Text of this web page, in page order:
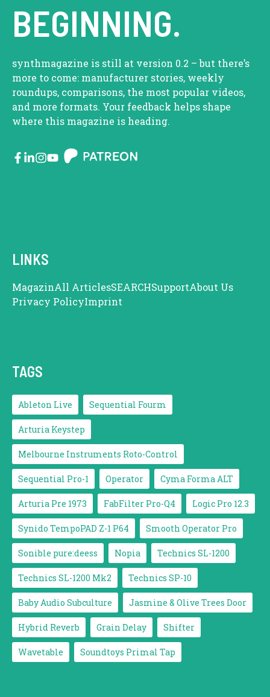
BEGINNING.
synthmagazine is still at version 0.2 – but there’s
more to come: manufacturer stories, weekly
roundups, comparisons, the most popular videos,
and more formats. Your feedback helps shape
where this magazine is heading.
LINKS
MagazinAll ArticlesSEARCHSupportAbout Us
Privacy PolicyImprint
TAGS
Ableton Live Sequential Fourm
Arturia Keystep
Melbourne Instruments Roto-Control
Sequential Pro-1 Operator Cyma Forma ALT
Arturia Pre 1973 FabFilter Pro-Q4 Logic Pro 12.3
Synido TempoPAD Z-1 P64 Smooth Operator Pro
Sonible pure:deess Nopia Technics SL-1200
Technics SL-1200 Mk2 Technics SP-10
Baby Audio Subculture Jasmine & Olive Trees Door
Hybrid Reverb Grain Delay Shifter
Wavetable Soundtoys Primal Tap